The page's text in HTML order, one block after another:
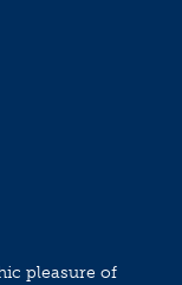
pleasure of